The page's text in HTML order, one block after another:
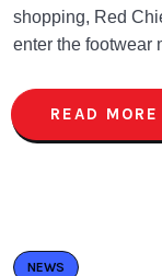
shopping, Red
enter the footwear
READ MORE
NEWS